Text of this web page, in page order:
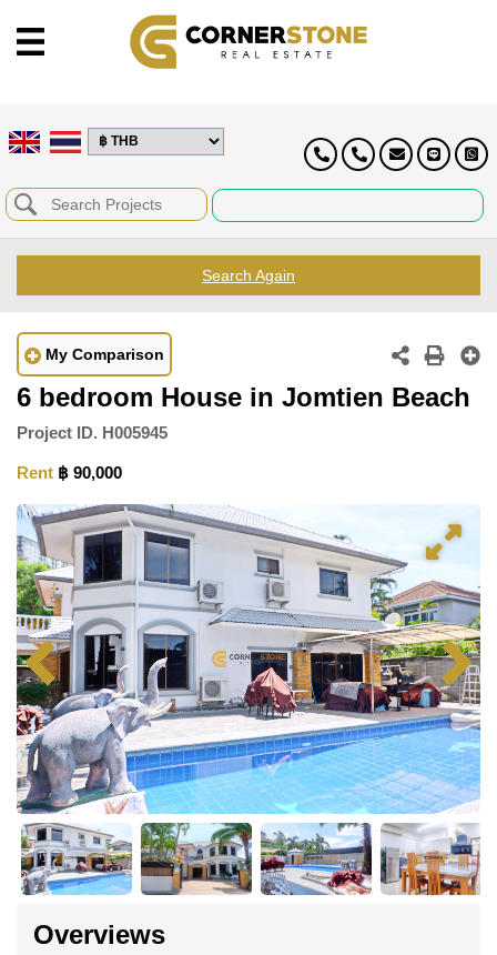
Search Again
My Comparison
6 bedroom House in Jomtien Beach
Project ID. H005945
Rent ฿ 90,000
Overviews